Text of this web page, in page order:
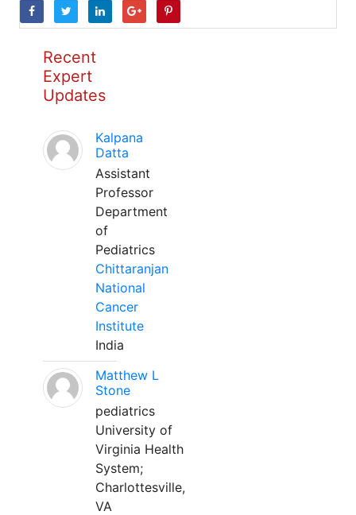
Recent
Expert
Updates
Kalpana
Datta
Assistant
Professor
Department
of
Pediatrics
Chittaranjan
National
Cancer
Institute
India
Matthew L
Stone
pediatrics
University of
Virginia Health
System;
Charlottesville,
VA